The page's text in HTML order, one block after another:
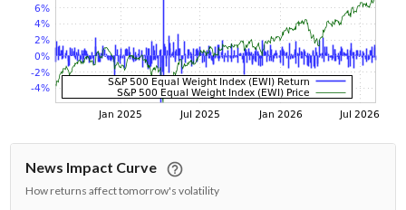
News Impact Curve
How returns affect tomorrow's volatility